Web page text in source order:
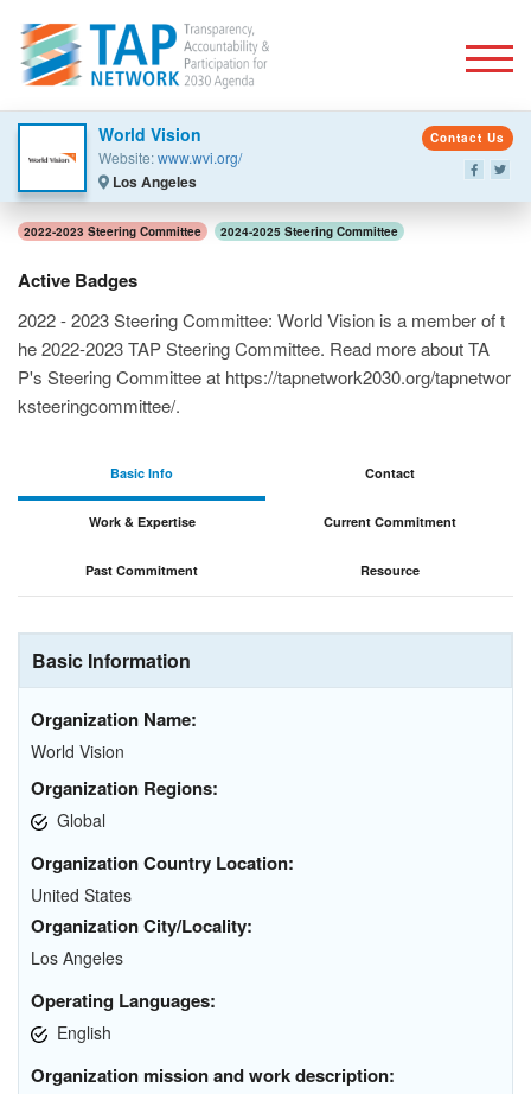
World Vision
Website:www.wvi.org/
Los Angeles
Contact Us
2022-2023 Steering Committee 2024-2025 Steering Committee
Active Badges
2022 - 2023 Steering Committee: World Vision is a member of t
he 2022-2023 TAP Steering Committee. Read more about TA
P's Steering Committee at https://tapnetwork2030.org/tapnetwor
ksteeringcommittee/.
Basic Info Contact
Work & Expertise Current Commitment
Past Commitment Resource
Basic Information
Organization Name:
World Vision
Organization Regions:
Global
Organization Country Location:
United States
Organization City/Locality:
Los Angeles
Operating Languages:
English
Organization mission and work description: